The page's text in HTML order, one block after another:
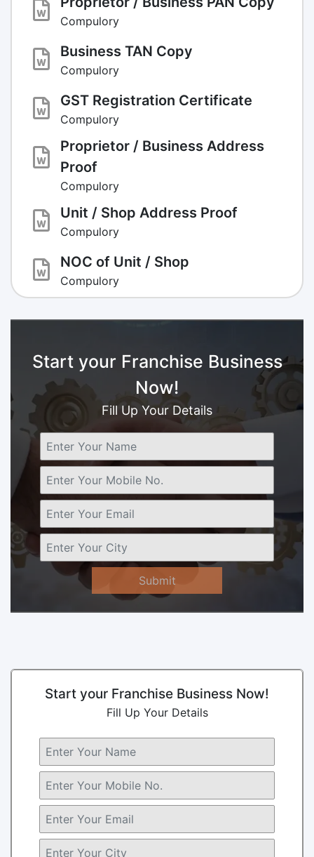
Compulory
Business TAN Copy
Compulory
GST Registration Certificate
Compulory
Proprietor / Business Address
Proof
Compulory
Unit / Shop Address Proof
Compulory
NOC of Unit / Shop
Compulory
Start your Franchise Business
Now!
Fill Up Your Details
Submit
Start your Franchise Business Now!
Fill Up Your Details